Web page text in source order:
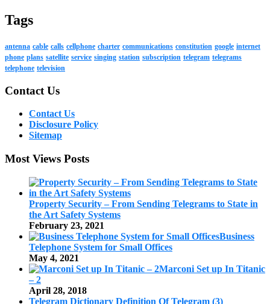
Tags
antenna cable calls cellphone charter communications constitution google internet
phone plans satellite service singing station subscription telegram telegrams
telephone television
Contact Us
Contact Us
Disclosure Policy
Sitemap
Most Views Posts
Property Security – From Sending Telegrams to State in
the Art Safety Systems
February 23, 2021
Business
Telephone System for Small Offices
May 4, 2021
Marconi Set up In Titanic
– 2
April 28, 2018
Telegram Dictionary Definition Of Telegram (3)